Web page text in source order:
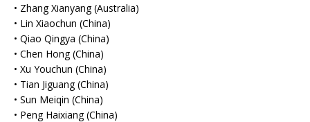
• Zhang Xianyang (Australia)
• Lin Xiaochun (China)
• Qiao Qingya (China)
• Chen Hong (China)
• Xu Youchun (China)
• Tian Jiguang (China)
• Sun Meiqin (China)
• Peng Haixiang (China)